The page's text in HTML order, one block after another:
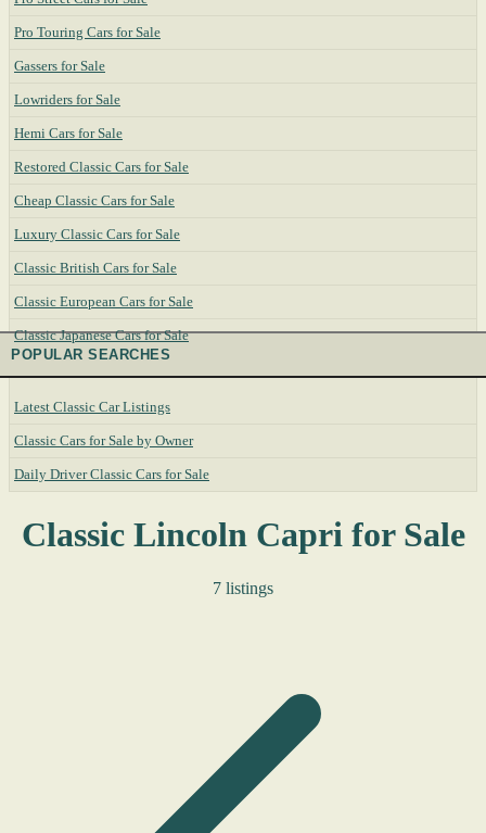
Pro Touring Cars for Sale
Gassers for Sale
Lowriders for Sale
Hemi Cars for Sale
Restored Classic Cars for Sale
Cheap Classic Cars for Sale
Luxury Classic Cars for Sale
Classic British Cars for Sale
Classic European Cars for Sale
Classic Japanese Cars for Sale
POPULAR SEARCHES
Latest Classic Car Listings
Classic Cars for Sale by Owner
Daily Driver Classic Cars for Sale
Classic Lincoln Capri for Sale
7 listings